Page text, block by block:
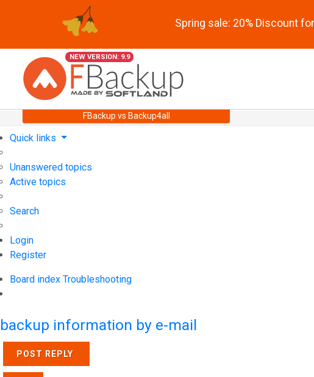
Spring sale: 20% Discount
NEW VERSION: 9.9
FBackup vs Backup4all
Quick links
Unanswered topics
Active topics
Search
Login
Register
Board index Troubleshooting
backup information by e-mail
POST REPLY